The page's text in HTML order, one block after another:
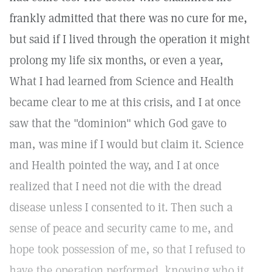
frankly admitted that there was no cure for me,
but said if I lived through the operation it might
prolong my life six months, or even a year,
What I had learned from Science and Health
became clear to me at this crisis, and I at once
saw that the "dominion" which God gave to
man, was mine if I would but claim it. Science
and Health pointed the way, and I at once
realized that I need not die with the dread
disease unless I consented to it. Then such a
sense of peace and security came to me, and
hope took possession of me, so that I refused to